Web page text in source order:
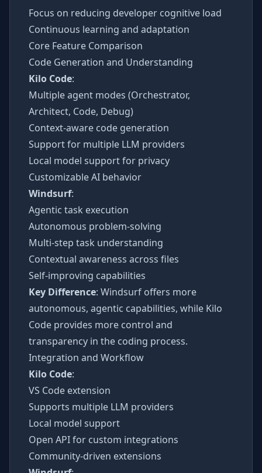
Focus on reducing developer cognitive load
Continuous learning and adaptation
Core Feature Comparison
Code Generation and Understanding
Kilo Code:
Multiple agent modes (Orchestrator,
Architect, Code, Debug)
Context-aware code generation
Support for multiple LLM providers
Local model support for privacy
Customizable AI behavior
Windsurf:
Agentic task execution
Autonomous problem-solving
Multi-step task understanding
Contextual awareness across files
Self-improving capabilities
Key Difference: Windsurf offers more
autonomous, agentic capabilities, while Kilo
Code provides more control and
transparency in the coding process.
Integration and Workflow
Kilo Code:
VS Code extension
Supports multiple LLM providers
Local model support
Open API for custom integrations
Community-driven extensions